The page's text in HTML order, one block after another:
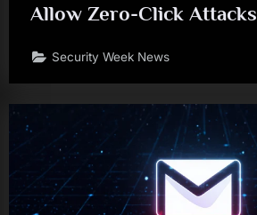
Allow Zero-Click Attacks
Security Week News